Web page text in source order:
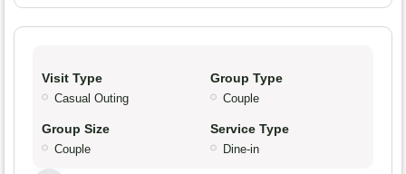
Visit Type
Casual Outing
Group Type
Couple
Group Size
Couple
Service Type
Dine-in